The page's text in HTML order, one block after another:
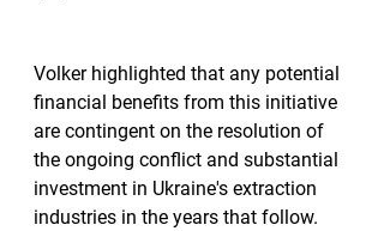
Volker highlighted that any potential
financial benefits from this initiative
are contingent on the resolution of
the ongoing conflict and substantial
investment in Ukraine's extraction
industries in the years that follow.